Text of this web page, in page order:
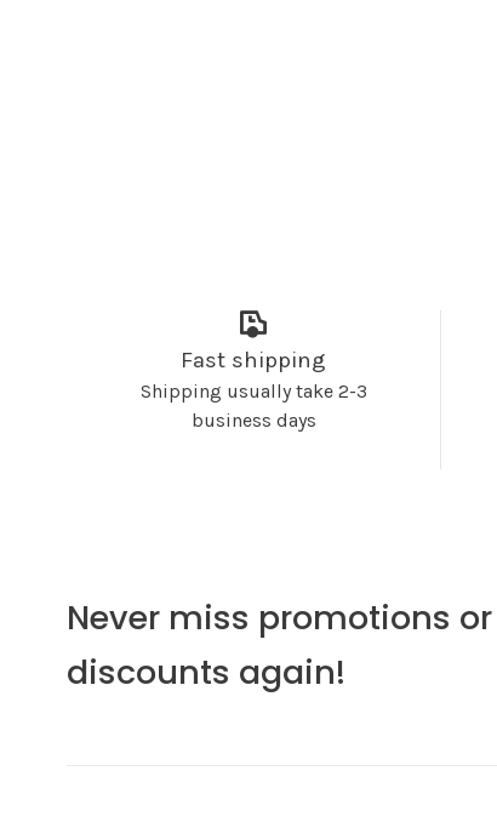
Fast shipping
Shipping usually take 2-3
business days
Never miss promotions or
discounts again!